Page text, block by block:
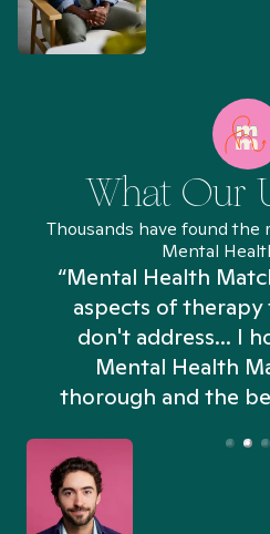
What Our
Thousands have found
Mental
“Mental Health
aspects of
don't address... I
Mental Health
thorough and the